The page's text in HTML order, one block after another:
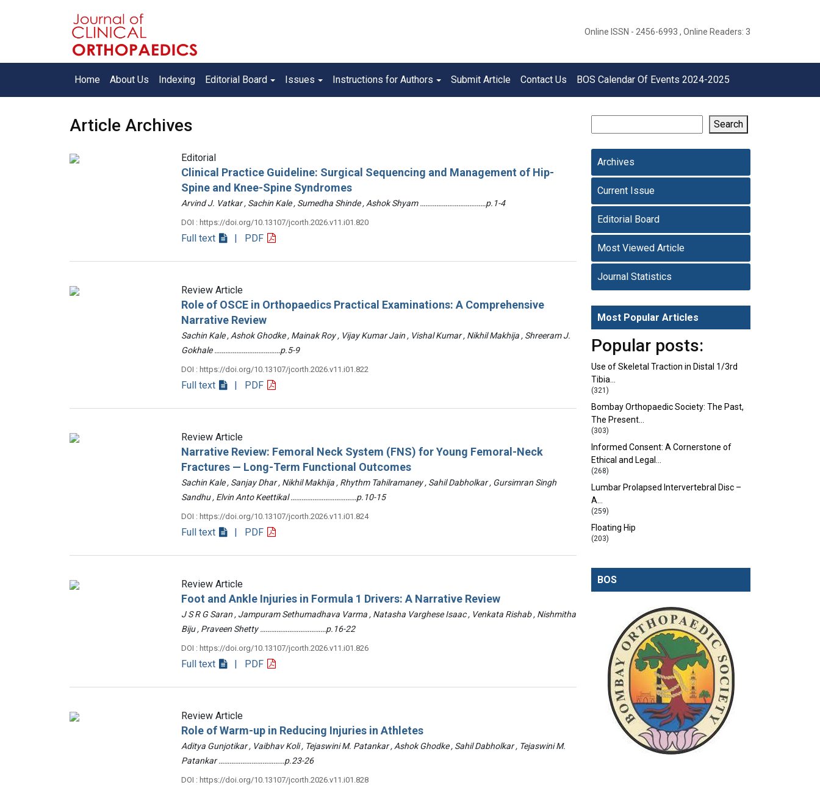
Online ISSN - 2456-6993 , Online Readers: 3
Home About Us Indexing Editorial Board Issues Instructions for Authors Submit Article Contact Us BOS Calendar Of Events 2024-2025
Article Archives
Editorial
Clinical Practice Guideline: Surgical Sequencing and Management of Hip-
Spine and Knee-Spine Syndromes
Arvind J. Vatkar , Sachin Kale , Sumedha Shinde , Ashok Shyam ………………………………p.1-4
DOI : https://doi.org/10.13107/jcorth.2026.v11.i01.820
Full text | PDF
Review Article
Role of OSCE in Orthopaedics Practical Examinations: A Comprehensive
Narrative Review
Sachin Kale , Ashok Ghodke , Mainak Roy , Vijay Kumar Jain , Vishal Kumar , Nikhil Makhija , Shreeram J.
Gokhale ………………………………p.5-9
DOI : https://doi.org/10.13107/jcorth.2026.v11.i01.822
Full text | PDF
Review Article
Narrative Review: Femoral Neck System (FNS) for Young Femoral-Neck
Fractures — Long-Term Functional Outcomes
Sachin Kale , Sanjay Dhar , Nikhil Makhija , Rhythm Tahilramaney , Sahil Dabholkar , Gursimran Singh
Sandhu , Elvin Anto Keettikal ………………………………p.10-15
DOI : https://doi.org/10.13107/jcorth.2026.v11.i01.824
Full text | PDF
Review Article
Foot and Ankle Injuries in Formula 1 Drivers: A Narrative Review
J S R G Saran , Jampuram Sethumadhava Varma , Natasha Varghese Isaac , Venkata Rishab , Nishmitha
Biju , Praveen Shetty ………………………………p.16-22
DOI : https://doi.org/10.13107/jcorth.2026.v11.i01.826
Full text | PDF
Review Article
Role of Warm-up in Reducing Injuries in Athletes
Aditya Gunjotikar , Vaibhav Koli , Tejaswini M. Patankar , Ashok Ghodke , Sahil Dabholkar , Tejaswini M.
Patankar ………………………………p.23-26
DOI : https://doi.org/10.13107/jcorth.2026.v11.i01.828
Search
Archives
Current Issue
Editorial Board
Most Viewed Article
Journal Statistics
Most Popular Articles
Popular posts:
Use of Skeletal Traction in Distal 1/3rd
Tibia…
(321)
Bombay Orthopaedic Society: The Past,
The Present…
(303)
Informed Consent: A Cornerstone of
Ethical and Legal…
(268)
Lumbar Prolapsed Intervertebral Disc –
A…
(259)
Floating Hip
(203)
BOS